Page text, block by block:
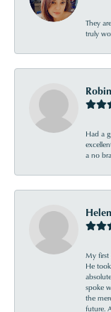
They
truly
Had a
a no
My first
He
spoke
the
future.